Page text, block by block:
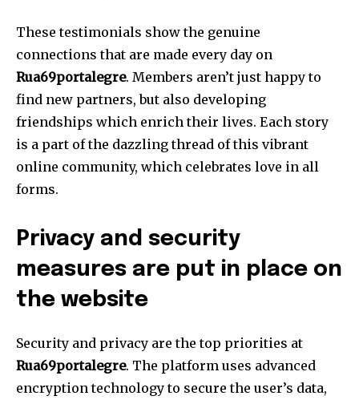
These testimonials show the genuine
connections that are made every day on
Rua69portalegre. Members aren’t just happy to
find new partners, but also developing
friendships which enrich their lives. Each story
is a part of the dazzling thread of this vibrant
online community, which celebrates love in all
forms.
Privacy and security
measures are put in place on
the website
Security and privacy are the top priorities at
Rua69portalegre. The platform uses advanced
encryption technology to secure the user’s data,